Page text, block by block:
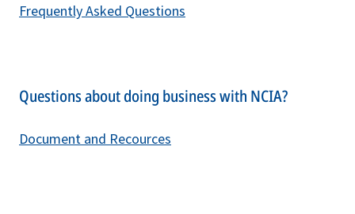
Frequently Asked Questions
Questions about doing business with NCIA?
Document and Recources